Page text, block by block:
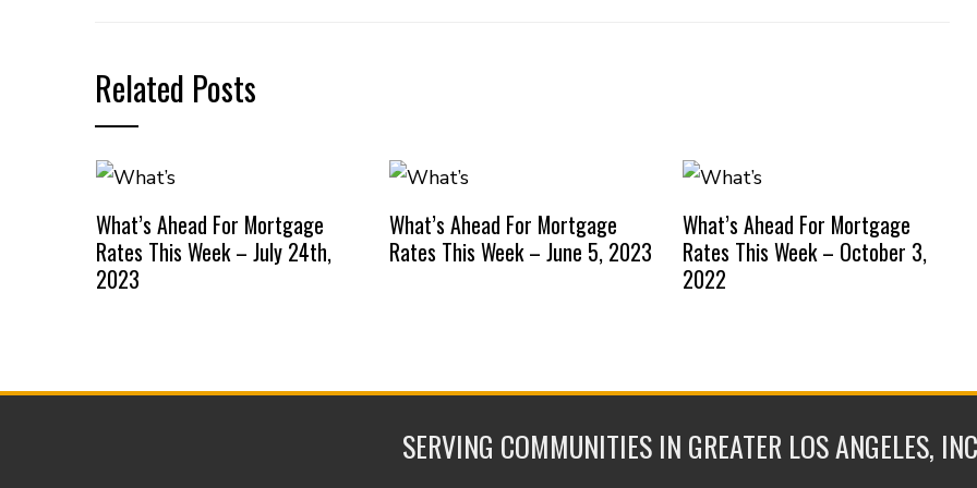
Related Posts
What’s Ahead For Mortgage
Rates This Week – July 24th,
2023
What’s Ahead For Mortgage
Rates This Week – June 5, 2023
What’s Ahead For Mortgage
Rates This Week – October 3,
2022
SERVING COMMUNITIES IN GREATER LOS ANGELES,